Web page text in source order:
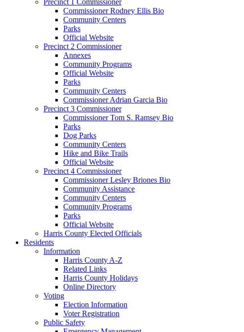
Commissioner Rodney Ellis Bio
Community Centers
Parks
Official Website
Precinct 2 Commissioner
Annexes
Community Programs
Official Website
Parks
Community Centers
Commissioner Adrian Garcia Bio
Precinct 3 Commissioner
Commissioner Tom S. Ramsey Bio
Parks
Dog Parks
Community Centers
Hike and Bike Trails
Official Website
Precinct 4 Commissioner
Commissioner Lesley Briones Bio
Community Assistance
Community Centers
Community Programs
Parks
Official Website
Harris County Elected Officials
Residents
Information
Harris County A-Z
Related Links
Harris County Holidays
Online Directory
Voting
Election Information
Voter Registration
Public Safety